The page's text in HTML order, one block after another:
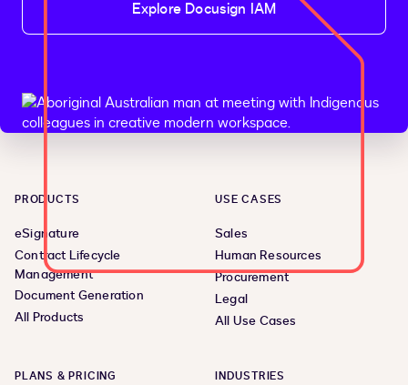
Explore Docusign IAM
PRODUCTS
eSignature
Contract Lifecycle
Management
Document Generation
All Products
USE CASES
Sales
Human Resources
Procurement
Legal
All Use Cases
PLANS & PRICING INDUSTRIES